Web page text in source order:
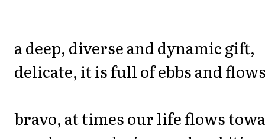
a deep, diverse and dynamic gift,
delicate, it is full of ebbs and
bravo, at times our life flows